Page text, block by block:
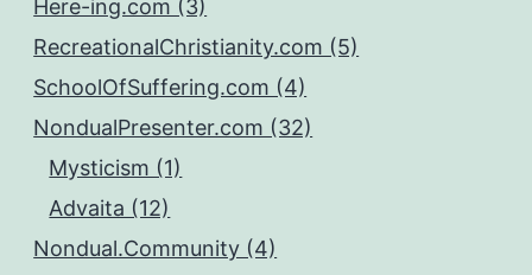
Here-ing.com (3)
RecreationalChristianity.com (5)
SchoolOfSuffering.com (4)
NondualPresenter.com (32)
Mysticism (1)
Advaita (12)
Nondual.Community (4)